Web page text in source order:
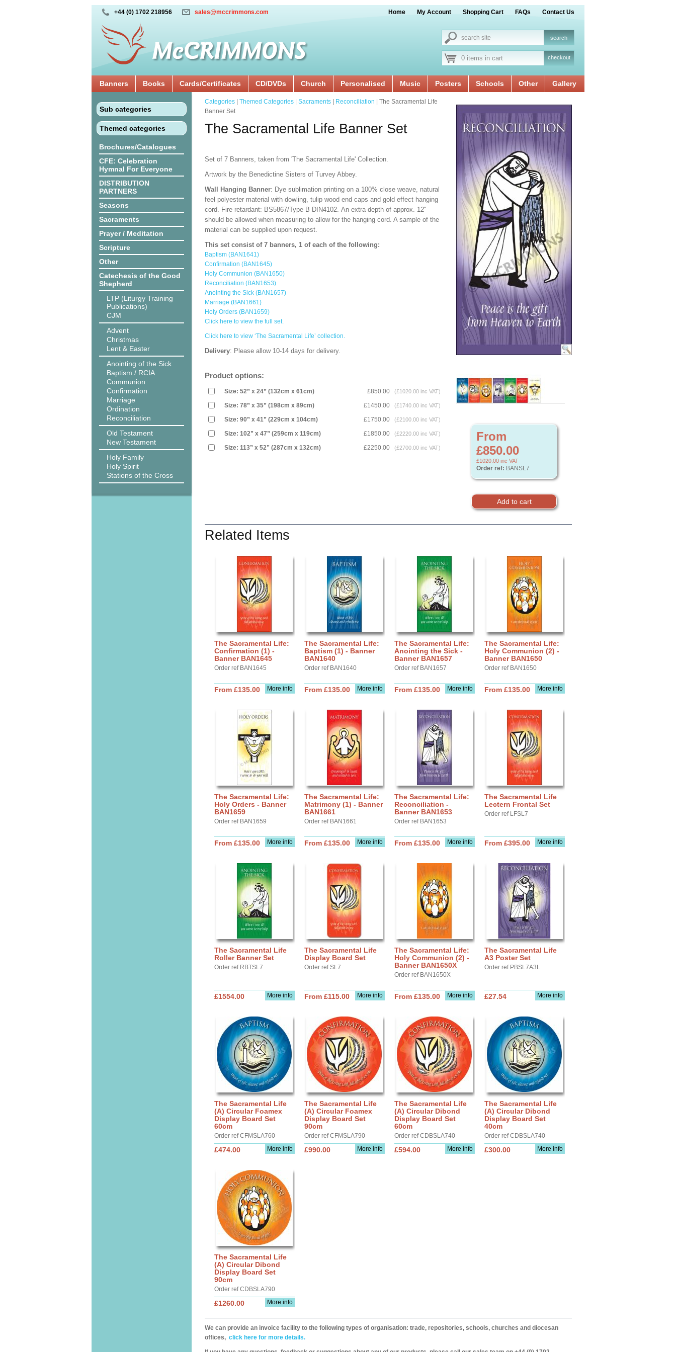
+44 (0) 1702 218956 sales@mccrimmons.com Home My Account Shopping Cart FAQs Contact Us
0 items in cart checkout
Banners Books Cards/Certificates CD/DVDs Church Personalised Music Posters Schools Other Gallery
Sub categories
Themed categories
Brochures/Catalogues
CFE: Celebration
Hymnal For Everyone
DISTRIBUTION
PARTNERS
Seasons
Sacraments
Prayer / Meditation
Scripture
Other
Catechesis of the Good
Shepherd
LTP (Liturgy Training
Publications)
CJM
Advent
Christmas
Lent & Easter
Anointing of the Sick
Baptism / RCIA
Communion
Confirmation
Marriage
Ordination
Reconciliation
Old Testament
New Testament
Holy Family
Holy Spirit
Stations of the Cross
From
£850.00
£1020.00 inc VAT
Order ref: BANSL7
Categories Themed Categories Sacraments Reconciliation | The Sacramental Life
Banner Set
The Sacramental Life Banner Set
Set of 7 Banners, taken from 'The Sacramental Life' Collection.
Artwork by the Benedictine Sisters of Turvey Abbey.
Wall Hanging Banner: Dye sublimation printing on a 100% close weave, natural
feel polyester material with dowling, tulip wood end caps and gold effect hanging
cord. Fire retardant: BS5867/Type B DIN4102. An extra depth of approx. 12"
should be allowed when measuring to allow for the hanging cord. A sample of the
material can be supplied upon request.
This set consist of 7 banners, 1 of each of the following:
Baptism (BAN1641)
Confirmation (BAN1645)
Holy Communion (BAN1650)
Reconciliation (BAN1653)
Anointing the Sick (BAN1657)
Marriage (BAN1661)
Holy Orders (BAN1659)
Click here to view the full set.
Click here to view ‘The Sacramental Life’ collection.
Delivery: Please allow 10-14 days for delivery.
Product options:
Size: 52” x 24” (132cm x 61cm) £850.00 (£1020.00 inc VAT)
Size: 78” x 35” (198cm x 89cm) £1450.00 (£1740.00 inc VAT)
Size: 90” x 41” (229cm x 104cm) £1750.00 (£2100.00 inc VAT)
Size: 102” x 47” (259cm x 119cm) £1850.00 (£2220.00 inc VAT)
Size: 113” x 52” (287cm x 132cm) £2250.00 (£2700.00 inc VAT)
Related Items
The Sacramental Life:
Confirmation (1) -
Banner BAN1645
Order ref BAN1645
More info
From £135.00
The Sacramental Life:
Baptism (1) - Banner
BAN1640
Order ref BAN1640
More info
From £135.00
The Sacramental Life:
Anointing the Sick -
Banner BAN1657
Order ref BAN1657
More info
From £135.00
The Sacramental Life:
Holy Communion (2) -
Banner BAN1650
Order ref BAN1650
More info
From £135.00
The Sacramental Life:
Holy Orders - Banner
BAN1659
Order ref BAN1659
More info
From £135.00
The Sacramental Life:
Matrimony (1) - Banner
BAN1661
Order ref BAN1661
More info
From £135.00
The Sacramental Life:
Reconciliation -
Banner BAN1653
Order ref BAN1653
More info
From £135.00
The Sacramental Life
Lectern Frontal Set
Order ref LFSL7
More info
From £395.00
The Sacramental Life
Roller Banner Set
Order ref RBTSL7
More info
£1554.00
The Sacramental Life
Display Board Set
Order ref SL7
More info
From £115.00
The Sacramental Life:
Holy Communion (2) -
Banner BAN1650X
Order ref BAN1650X
More info
From £135.00
The Sacramental Life
A3 Poster Set
Order ref PBSL7A3L
More info
£27.54
The Sacramental Life
(A) Circular Foamex
Display Board Set
60cm
Order ref CFMSLA760
More info
£474.00
The Sacramental Life
(A) Circular Foamex
Display Board Set
90cm
Order ref CFMSLA790
More info
£990.00
The Sacramental Life
(A) Circular Dibond
Display Board Set
60cm
Order ref CDBSLA740
More info
£594.00
The Sacramental Life
(A) Circular Dibond
Display Board Set
40cm
Order ref CDBSLA740
More info
£300.00
The Sacramental Life
(A) Circular Dibond
Display Board Set
90cm
Order ref CDBSLA790
More info
£1260.00
We can provide an invoice facility to the following types of organisation: trade, repositories, schools, churches and diocesan
offices, click here for more details.